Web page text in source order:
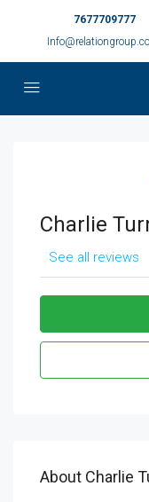
7677709777
Charlie
See all reviews
About Charlie